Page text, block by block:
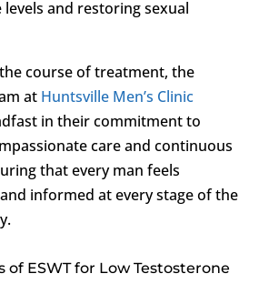
and restoring sexual
course of treatment, the
at Huntsville Men’s Clinic
in their commitment to
care and continuous
that every man feels
informed at every stage of the
of ESWT for Low Testosterone